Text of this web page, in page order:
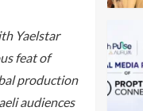
Yaelstar
feat of
production
audiences